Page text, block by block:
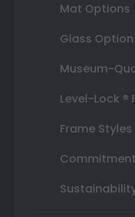
Mat Options
Glass
Museum-
Level-Lock ®
Frame Styles